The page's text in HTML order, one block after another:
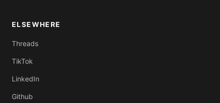
ELSEWHERE
Threads
TikTok
LinkedIn
Github